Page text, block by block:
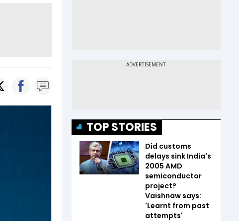
TOP STORIES
Did customs
delays sink India's
2005 AMD
semiconductor
project?
Vaishnaw says:
'Learnt from past
attempts'